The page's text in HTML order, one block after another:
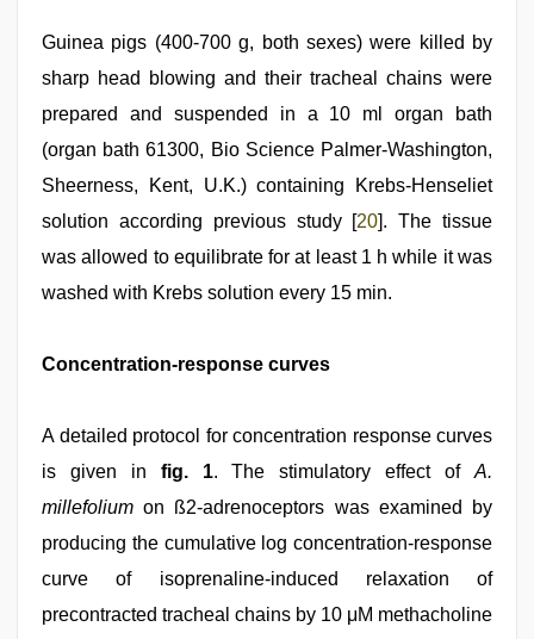
Guinea pigs (400‑700 g, both sexes) were killed by
sharp head blowing and their tracheal chains were
prepared and suspended in a 10 ml organ bath
(organ bath 61300, Bio Science Palmer‑Washington,
Sheerness, Kent, U.K.) containing Krebs‑Henseliet
solution according previous study [20]. The tissue
was allowed to equilibrate for at least 1 h while it was
washed with Krebs solution every 15 min.
Concentration-response curves
A detailed protocol for concentration response curves
is given in fig. 1. The stimulatory effect ofA.
millefolium on ß2‑adrenoceptors was examined by
producing the cumulative log concentration‑response
curve of isoprenaline‑induced relaxation of
precontracted tracheal chains by 10 μM methacholine